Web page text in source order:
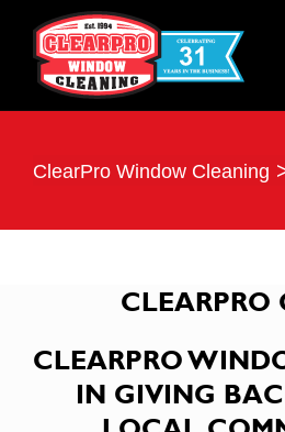
ClearPro Window Cleaning
CLEARPRO
CLEARPRO
IN GIVING